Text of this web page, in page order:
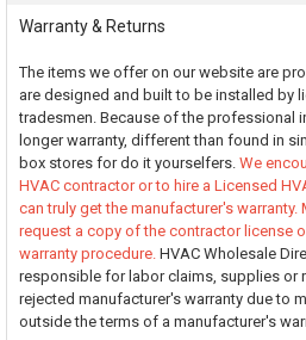
Warranty & Returns
The items we offer on our website are
are designed and built to be installed by
tradesmen. Because of the professional
longer warranty, different than found in
box stores for do it yourselfers. We
HVAC contractor or to hire a Licensed
can truly get the manufacturer's warranty.
request a copy of the contractor license
warranty procedure.HVAC Wholesale
responsible for labor claims, supplies or
rejected manufacturer's warranty due to
outside the terms of a manufacturer's